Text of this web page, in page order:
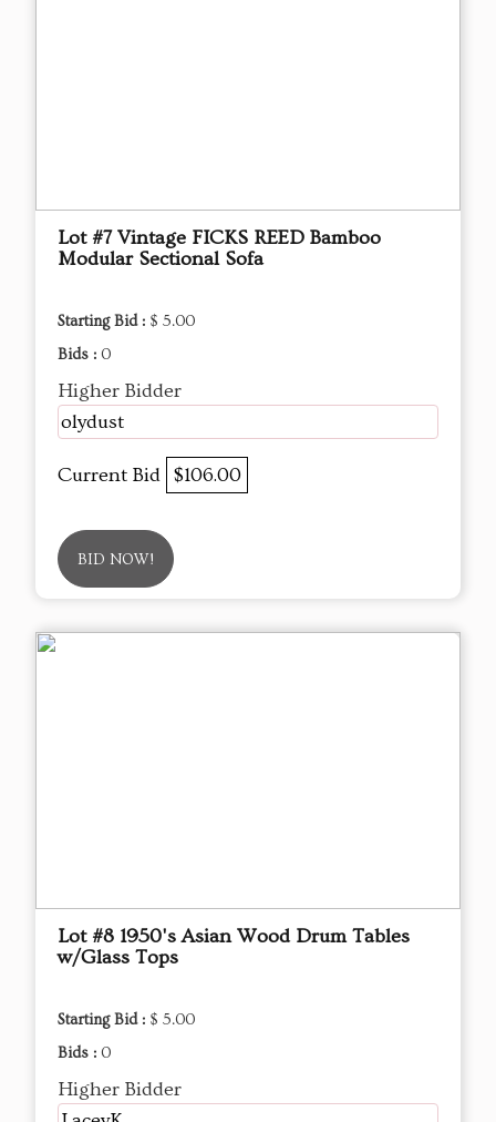
Lot #7 Vintage FICKS REED Bamboo
Modular Sectional Sofa
Starting Bid : $ 5.00
Bids : 0
Higher Bidder
olydust
Current Bid $106.00
BID NOW!
Lot #8 1950's Asian Wood Drum Tables
w/Glass Tops
Starting Bid : $ 5.00
Bids : 0
Higher Bidder